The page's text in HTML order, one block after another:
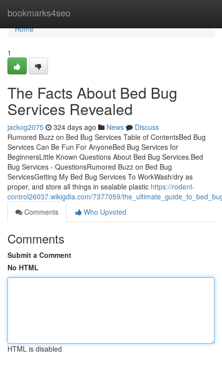
bookmarks4seo
Home
Home
1
The Facts About Bed Bug
Services Revealed
jackog2075 324 days ago News
Discuss
Rumored Buzz on Bed Bug Services Table of ContentsBed Bug
Services Can Be Fun For AnyoneBed Bug Services for
BeginnersLittle Known Questions About Bed Bug Services.Bed
Bug Services - QuestionsRumored Buzz on Bed Bug
ServicesGetting My Bed Bug Services To WorkWash/dry as
proper, and store all things in sealable plastic https://rodent-
control26037.wikigdia.com/7377059/
Comments
Who Upvoted
Comments
Submit a Comment
No HTML
HTML is disabled